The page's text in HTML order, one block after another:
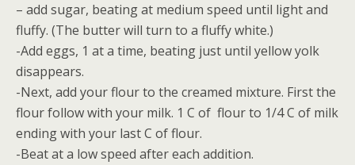
– add sugar, beating at medium speed until light and
fluffy. (The butter will turn to a fluffy white.)
-Add eggs, 1 at a time, beating just until yellow yolk
disappears.
-Next, add your flour to the creamed mixture. First the
flour follow with your milk. 1 C of flour to 1/4 C of milk
ending with your last C of flour.
-Beat at a low speed after each addition.